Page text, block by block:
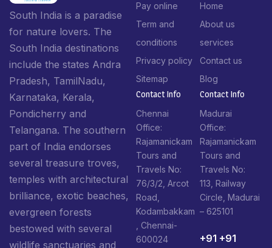
South India is a paradise
for nature lovers. The
South India destinations
include the states Andra
Pradesh, TamilNadu,
Karnataka, Kerala,
Pondicherry and
Telangana. The southern
part of India endorses
several treasure troves,
temples with architectural
brilliance, exotic beaches,
evergreen forests
bestowed with several
wildlife sanctuaries and
Pay online
Term and
conditions
Privacy policy
Sitemap
Home
About us
services
Contact us
Blog
Contact Info​
Chennai
Office:
Rajamanickam
Tours and
Travels No:
76/3/2, Arcot
Road,
Kodambakkam
, Chennai-
600024
Contact Info​
Madurai
Office:
Rajamanickam
Tours and
Travels No:
113, Railway
Circle, Madurai
– 625101
+91 +91